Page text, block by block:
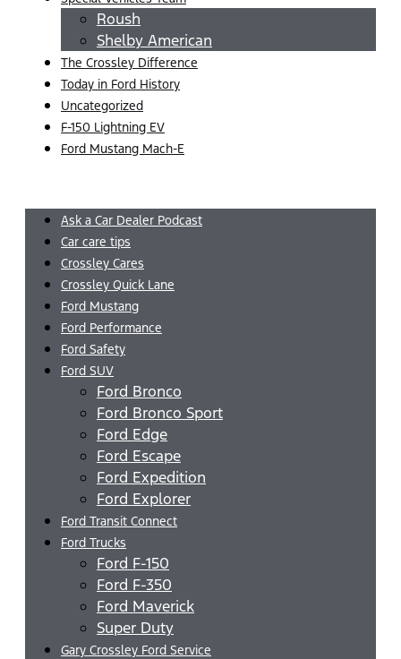
Roush
Shelby American
The Crossley Difference
Today in Ford History
Uncategorized
F-150 Lightning EV
Ford Mustang Mach-E
Ask a Car Dealer Podcast
Car care tips
Crossley Cares
Crossley Quick Lane
Ford Mustang
Ford Performance
Ford Safety
Ford SUV
Ford Bronco
Ford Bronco Sport
Ford Edge
Ford Escape
Ford Expedition
Ford Explorer
Ford Transit Connect
Ford Trucks
Ford F-150
Ford F-350
Ford Maverick
Super Duty
Gary Crossley Ford Service